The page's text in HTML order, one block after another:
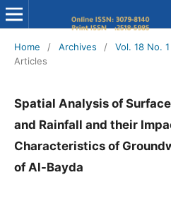
Home / Archives / Vol. 18 No.
Articles
Spatial Analysis of
and Rainfall and their
Characteristics of
of Al-Bayda